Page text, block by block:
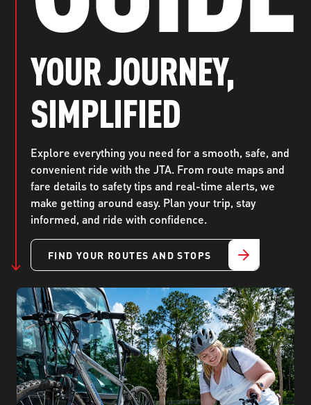
PARATRANSIT SERVICES
GAMEDAY XPRESS
READIRIDE
ON DEMAND SERVICES
SEVERE WEATHER
MOBILITYWORKS 2.0
ABOUT US
BOARD MEETING NOTICES
FLORIDA HOUSE BILL 1301 COMPLIANCE
PUBLIC HEARINGS & NOTICES
LEADERSHIP
MEDIA CENTER
WORK WITH US
PROCUREMENT
BUSINESS OPPORTUNITIES
ADVERTISING
CONTACT US
YOUR JOURNEY,
SIMPLIFIED
Explore everything you need for a smooth, safe, and
convenient ride with the JTA. From route maps and
fare details to safety tips and real-time alerts, we
make getting around easy. Plan your trip, stay
informed, and ride with confidence.
FIND YOUR ROUTES AND STOPS